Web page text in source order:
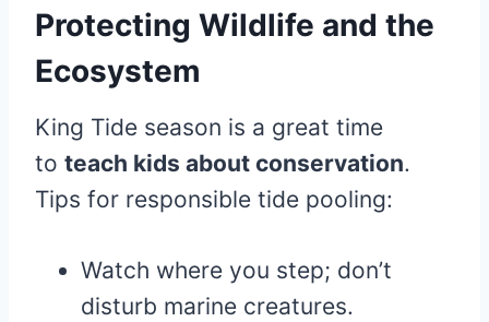
Protecting Wildlife and the
Ecosystem
King Tide season is a great time
to teach kids about conservation.
Tips for responsible tide pooling:
Watch where you step; don’t
disturb marine creatures.